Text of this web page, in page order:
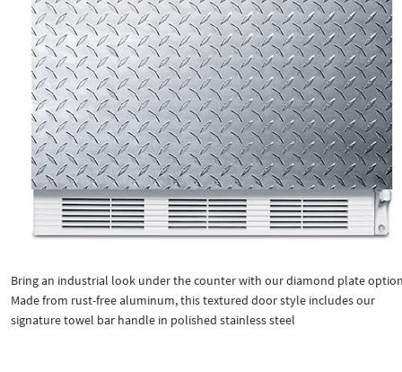
Bring an industrial look under the counter with our diamond plate
Made from rust-free aluminum, this textured door style includes our
signature towel bar handle in polished stainless steel